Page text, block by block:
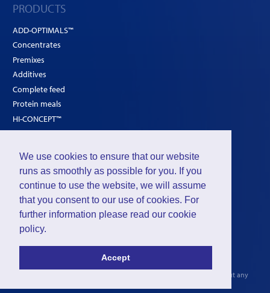
We use cookies to ensure that our website
runs as smoothly as possible for you. If you
continue to use the website, we will assume
that you consent to our use of cookies. For
further information please read our cookie
policy.
Accept
PRODUCTS
ADD-OPTIMALS™
Concentrates
Premixes
Additives
Complete feed
Protein meals
HI-CONCEPT™
SOLUTIONS
Poultry
Ruminants
Pigs
©2026 - Intraco Ltd. is a subdivision of
Privacy
2006 are applicable without any